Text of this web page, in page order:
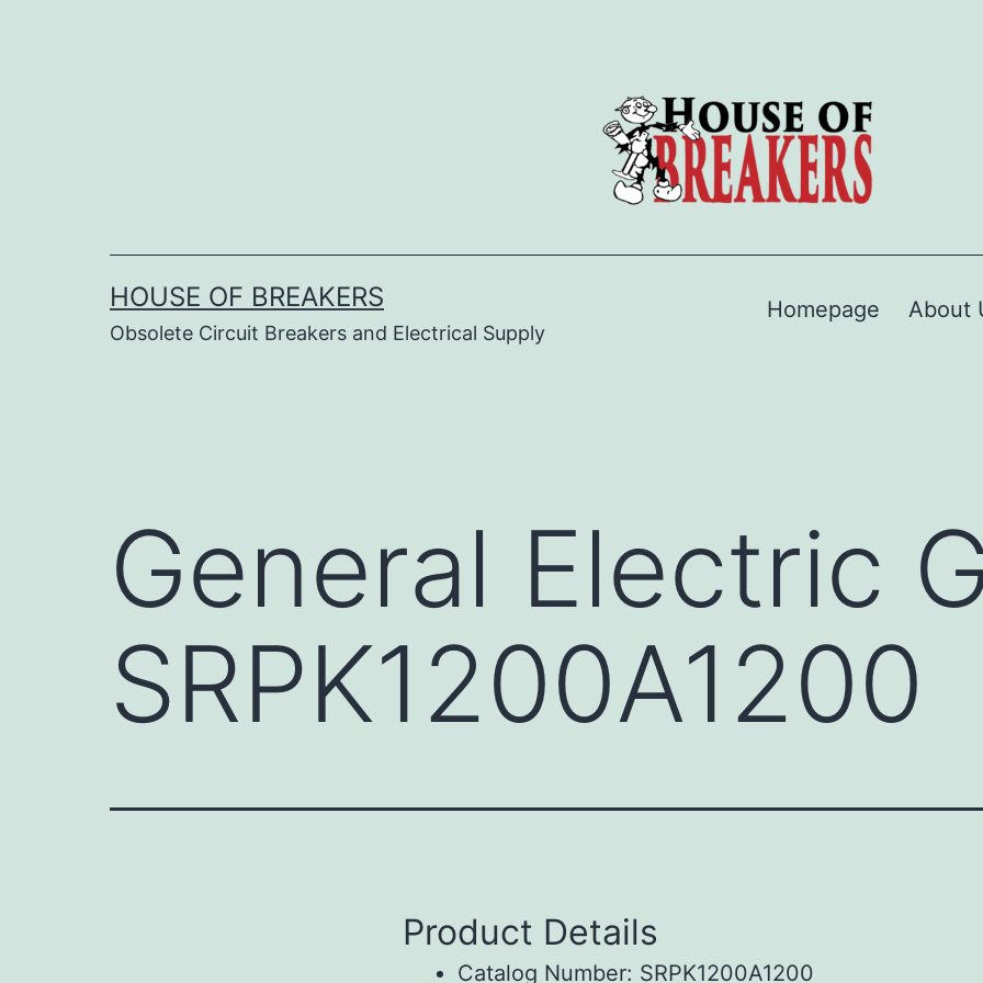
HOUSE OF BREAKERS
Obsolete Circuit Breakers and Electrical Supply
Homepage About
General Electric
SRPK1200A1200
Product Details
Catalog Number: SRPK1200A1200